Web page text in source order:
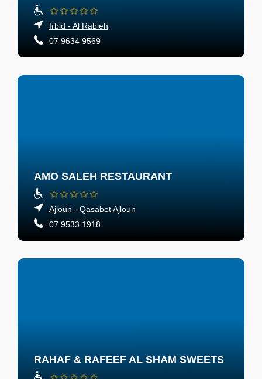
Irbid - Al Rabieh
07 9634 9569
AMO SALEH RESTAURANT
Ajloun - Qasabet Ajloun
07 9533 1918
RAHAF & RAFEEF AL SHAM SWEETS